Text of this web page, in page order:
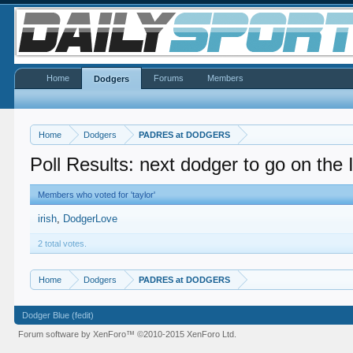
Home Dodgers PADRES at DODGERS
Poll Results: next dodger to go on
Members who voted for 'taylor'
irish DodgerLove
2 total votes.
Home Dodgers PADRES at DODGERS
Home Dodgers Forums Members
Dodger Blue (fedit)
Forum software by XenForo™©2010-2015 XenForo Ltd.